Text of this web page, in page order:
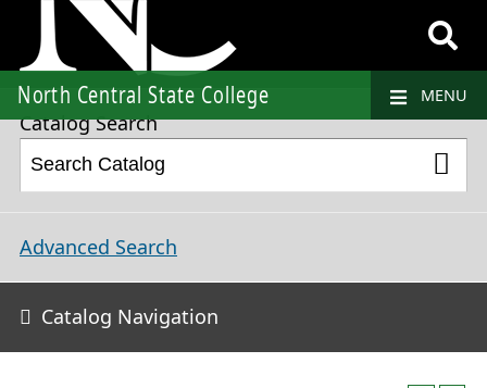
North Central State College MENU
2026-2027 College Catalog and Student Handbook
Catalog Search
Advanced Search
Catalog Navigation